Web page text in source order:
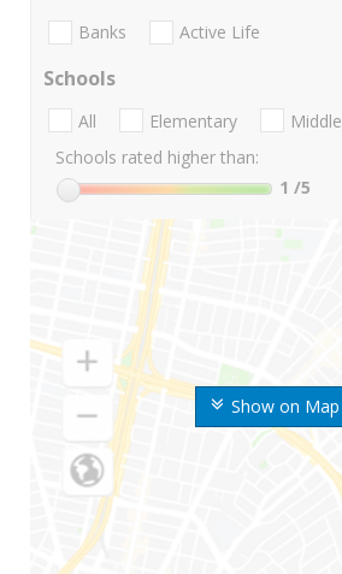
Show on Map
Banks Active Life
Schools
All Elementary Middle
Schools rated higher than:
1 /5